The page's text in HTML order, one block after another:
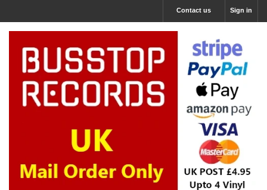
Sign in
Contact us